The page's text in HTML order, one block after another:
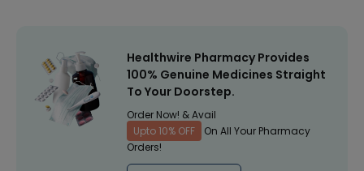
Healthwire Pharmacy Provides
100% Genuine Medicines Straight
To Your Doorstep.
Order Now! & Avail
Upto 10% OFF
On All Your Pharmacy
Orders!